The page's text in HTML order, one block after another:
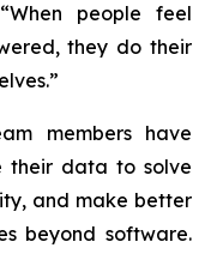
people feel
they do their
members have
their data to solve
and make better
beyond software.